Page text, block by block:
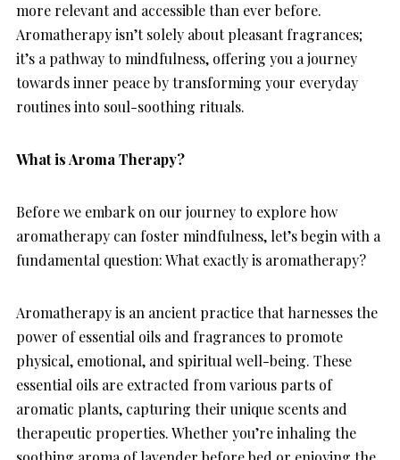
more relevant and accessible than ever before.
Aromatherapy isn’t solely about pleasant fragrances;
it’s a pathway to mindfulness, offering you a journey
towards inner peace by transforming your everyday
routines into soul-soothing rituals.
What is Aroma Therapy?
Before we embark on our journey to explore how
aromatherapy can foster mindfulness, let’s begin with a
fundamental question: What exactly is aromatherapy?
Aromatherapy is an ancient practice that harnesses the
power of essential oils and fragrances to promote
physical, emotional, and spiritual well-being. These
essential oils are extracted from various parts of
aromatic plants, capturing their unique scents and
therapeutic properties. Whether you’re inhaling the